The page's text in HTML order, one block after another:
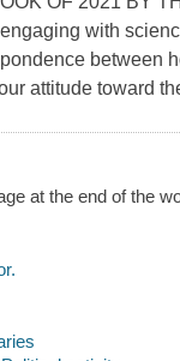
with
between
attitude toward
at the end of the